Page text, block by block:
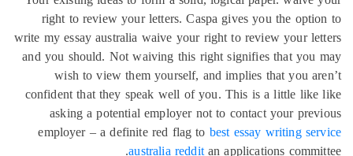
right to review your letters. Caspa gives you the
write my essay australia waive your right to review your
and you should. Not waiving this right signifies that
wish to view them yourself, and implies that you
confident that they speak well of you. This is a little
asking a potential employer not to contact your
employer – a definite red flag tobest essay writing
australia redditan applications